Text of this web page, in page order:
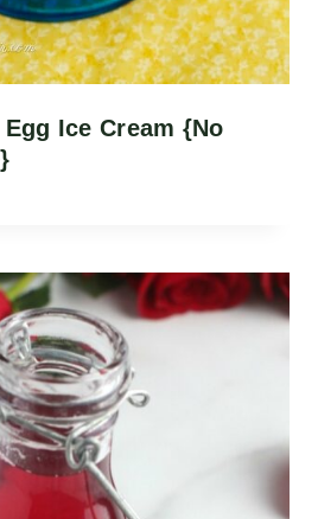
Ice Cream {No